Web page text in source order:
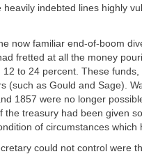
indebted lines highly
now familiar end-of-boom
fretted at all the money
to 24 percent. These
(such as Gould and Sage).
1857 were no longer
the treasury had been given
of circumstances which
could not control were